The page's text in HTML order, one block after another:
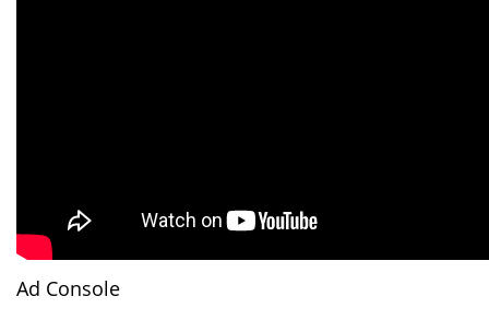
Ad Console